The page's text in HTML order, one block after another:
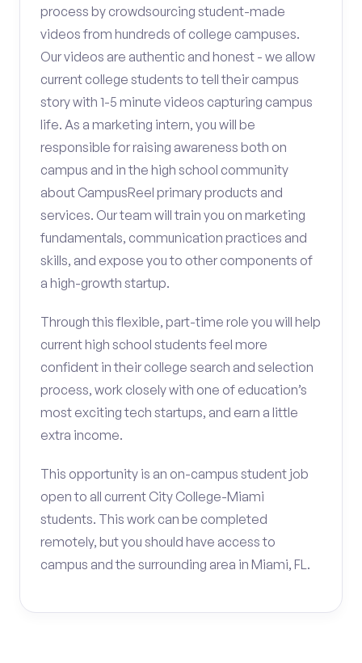
process by crowdsourcing student-made
videos from hundreds of college campuses.
Our videos are authentic and honest - we allow
current college students to tell their campus
story with 1-5 minute videos capturing campus
life. As a marketing intern, you will be
responsible for raising awareness both on
campus and in the high school community
about CampusReel primary products and
services. Our team will train you on marketing
fundamentals, communication practices and
skills, and expose you to other components of
a high-growth startup.
Through this flexible, part-time role you will help
current high school students feel more
confident in their college search and selection
process, work closely with one of education’s
most exciting tech startups, and earn a little
extra income.
This opportunity is an on-campus student job
open to all current City College-Miami
students. This work can be completed
remotely, but you should have access to
campus and the surrounding area in Miami, FL.